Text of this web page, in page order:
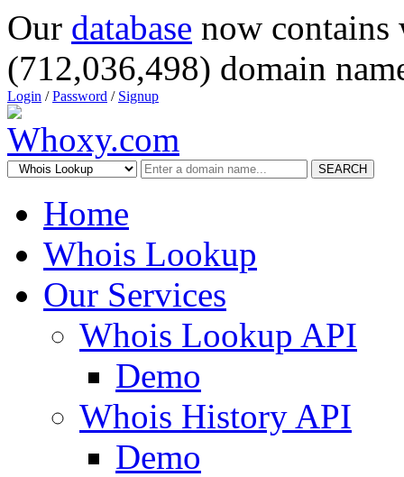
Our database now
(712,036,498) domain
Login /Password / Signup
SEARCH
Home
Whois Lookup
Our Services
Whois Lookup API
Demo
Whois History API
Demo